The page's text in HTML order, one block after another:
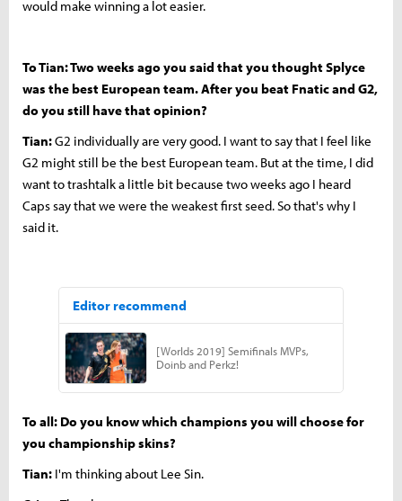
would make winning a lot easier.
To Tian: Two weeks ago you said that you thought Splyce
was the best European team. After you beat Fnatic and G2,
do you still have that opinion?
Tian:G2 individually are very good. I want to say that I feel like
G2 might still be the best European team. But at the time, I did
want to trashtalk a little bit because two weeks ago I heard
Caps say that we were the weakest first seed. So that's why I
said it.
To all: Do you know which champions you will choose for
you championship skins?
Tian: I'm thinking about Lee Sin.